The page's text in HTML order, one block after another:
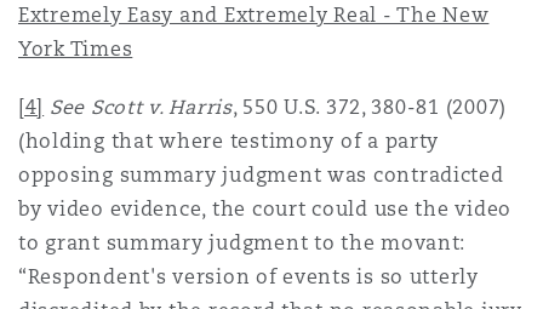
Extremely Easy and Extremely Real - The New
York Times
[4] See Scott v. Harris, 550 U.S. 372, 380-81 (2007)
(holding that where testimony of a party
opposing summary judgment was contradicted
by video evidence, the court could use the video
to grant summary judgment to the movant:
“Respondent's version of events is so utterly